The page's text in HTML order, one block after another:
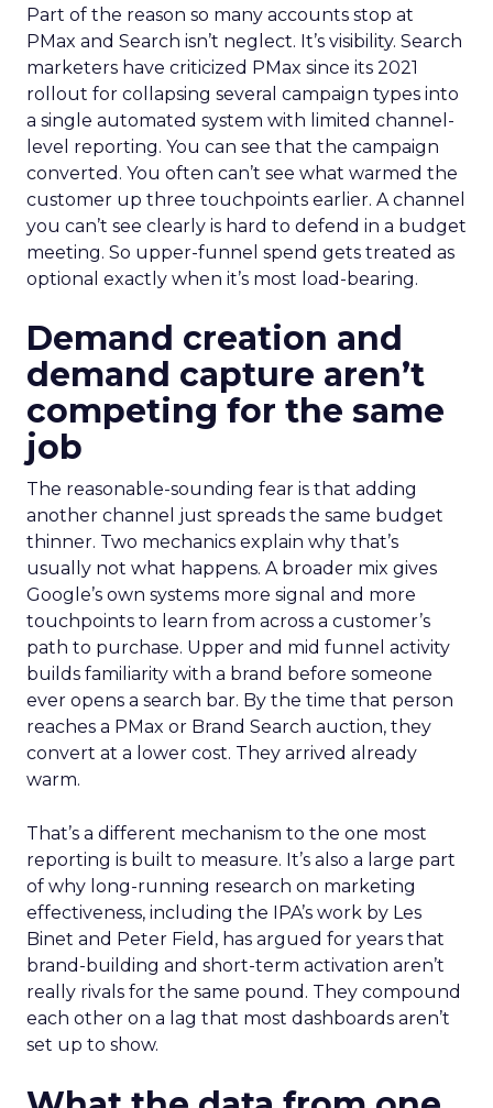
Part of the reason so many accounts stop at
PMax and Search isn’t neglect. It’s visibility. Search
marketers have criticized PMax since its 2021
rollout for collapsing several campaign types into
a single automated system with limited channel-
level reporting. You can see that the campaign
converted. You often can’t see what warmed the
customer up three touchpoints earlier. A channel
you can’t see clearly is hard to defend in a budget
meeting. So upper-funnel spend gets treated as
optional exactly when it’s most load-bearing.
Demand creation and
demand capture aren’t
competing for the same
job
The reasonable-sounding fear is that adding
another channel just spreads the same budget
thinner. Two mechanics explain why that’s
usually not what happens. A broader mix gives
Google’s own systems more signal and more
touchpoints to learn from across a customer’s
path to purchase. Upper and mid funnel activity
builds familiarity with a brand before someone
ever opens a search bar. By the time that person
reaches a PMax or Brand Search auction, they
convert at a lower cost. They arrived already
warm.
That’s a different mechanism to the one most
reporting is built to measure. It’s also a large part
of why long-running research on marketing
effectiveness, including the IPA’s work by Les
Binet and Peter Field, has argued for years that
brand-building and short-term activation aren’t
really rivals for the same pound. They compound
each other on a lag that most dashboards aren’t
set up to show.